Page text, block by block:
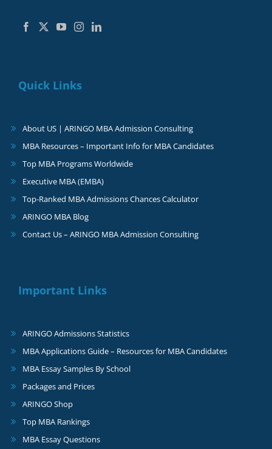
Quick Links
About US | ARINGO MBA Admission Consulting
MBA Resources – Important Info for MBA Candidates
Top MBA Programs Worldwide
Executive MBA (EMBA)
Top-Ranked MBA Admissions Chances Calculator
ARINGO MBA Blog
Contact Us – ARINGO MBA Admission Consulting
Important Links
ARINGO Admissions Statistics
MBA Applications Guide – Resources for MBA Candidates
MBA Essay Samples By School
Packages and Prices
ARINGO Shop
Top MBA Rankings
MBA Essay Questions